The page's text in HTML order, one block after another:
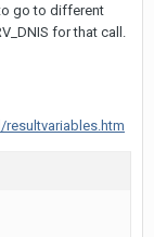
go to different
for that call.